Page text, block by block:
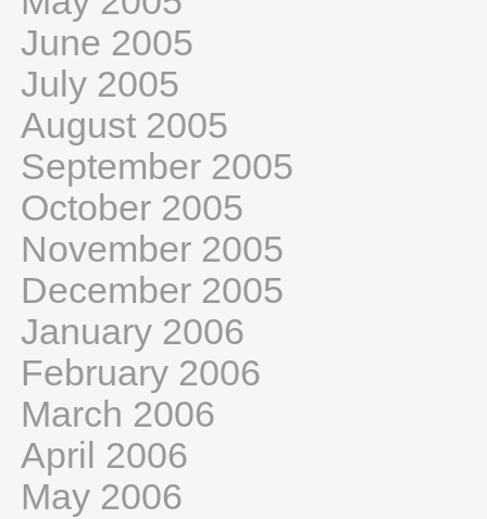
June 2005
July 2005
August 2005
September 2005
October 2005
November 2005
December 2005
January 2006
February 2006
March 2006
April 2006
May 2006